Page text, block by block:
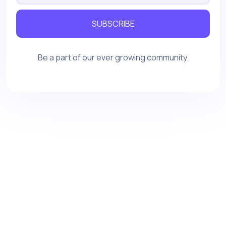
SUBSCRIBE
Be a part of our ever growing community.